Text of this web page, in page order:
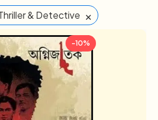
& Detective ×
-10%